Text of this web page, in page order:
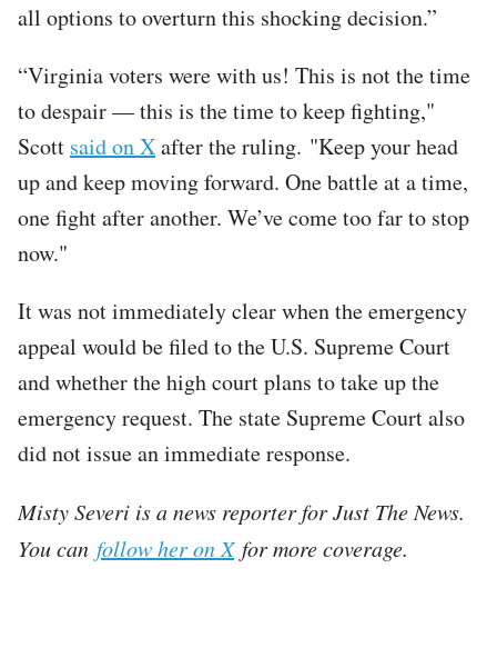
all options to overturn this shocking decision.”
“Virginia voters were with us! This is not the time
to despair — this is the time to keep fighting,"
Scott said on Xafter the ruling. "Keep your head
up and keep moving forward. One battle at a time,
one fight after another. We’ve come too far to stop
now."
It was not immediately clear when the emergency
appeal would be filed to the U.S. Supreme Court
and whether the high court plans to take up the
emergency request. The state Supreme Court also
did not issue an immediate response.
Misty Severi is a news reporter for Just The News.
You can follow her on Xfor more coverage.